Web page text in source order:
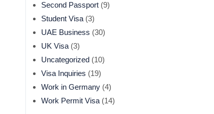
Second Passport (9)
Student Visa (3)
UAE Business (30)
UK Visa (3)
Uncategorized (10)
Visa Inquiries (19)
Work in Germany (4)
Work Permit Visa (14)